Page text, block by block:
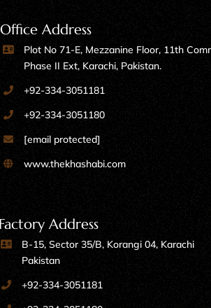
Office Address
Plot No 71-E, Mezzanine Floor, 11th
Phase II Ext, Karachi, Pakistan.
+92-334-3051181
+92-334-3051180
[email protected]
www.thekhashabi.com
Address
B-15, Sector 35/B, Korangi 04, Karachi
Pakistan
+92-334-3051181
Home Furniture